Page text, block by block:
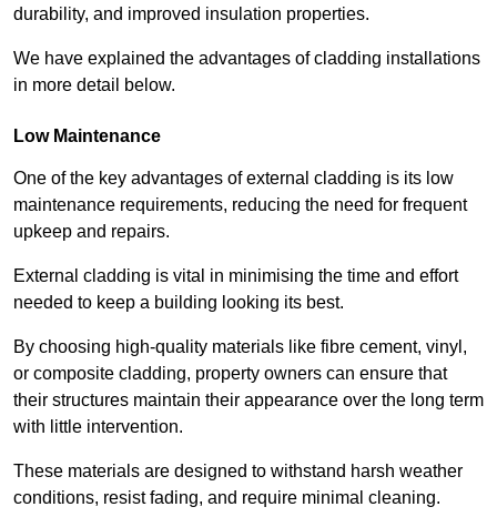
durability, and improved insulation properties.
We have explained the advantages of cladding installations
in more detail below.
Low Maintenance
One of the key advantages of external cladding is its low
maintenance requirements, reducing the need for frequent
upkeep and repairs.
External cladding is vital in minimising the time and effort
needed to keep a building looking its best.
By choosing high-quality materials like fibre cement, vinyl,
or composite cladding, property owners can ensure that
their structures maintain their appearance over the long term
with little intervention.
These materials are designed to withstand harsh weather
conditions, resist fading, and require minimal cleaning.